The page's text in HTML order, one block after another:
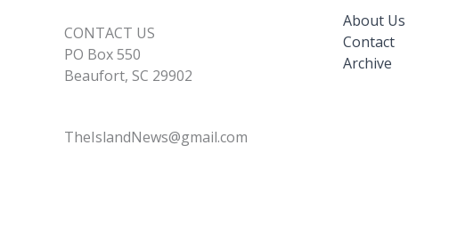
CONTACT US
PO Box 550
Beaufort, SC 29902
TheIslandNews@gmail.com
About Us
Contact
Archive